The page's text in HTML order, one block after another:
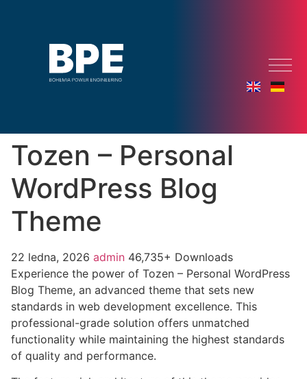
Tozen – Personal
WordPress Blog
Theme
22 ledna, 2026 admin 46,735+ Downloads
Experience the power of Tozen – Personal WordPress
Blog Theme, an advanced theme that sets new
standards in web development excellence. This
professional-grade solution offers unmatched
functionality while maintaining the highest standards
of quality and performance.